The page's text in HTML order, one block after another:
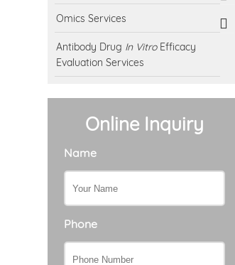
Omics Services
Antibody Drug In VitroEfficacy
Evaluation Services
Online Inquiry
Name
Phone